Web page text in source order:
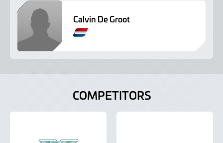
Calvin De Groot
A
e
a
n
COMPETITORS